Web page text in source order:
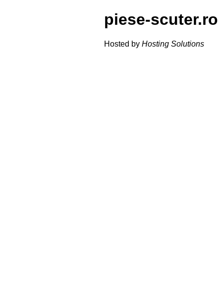
piese-scuter.ro
Hosted by Hosting Solutions